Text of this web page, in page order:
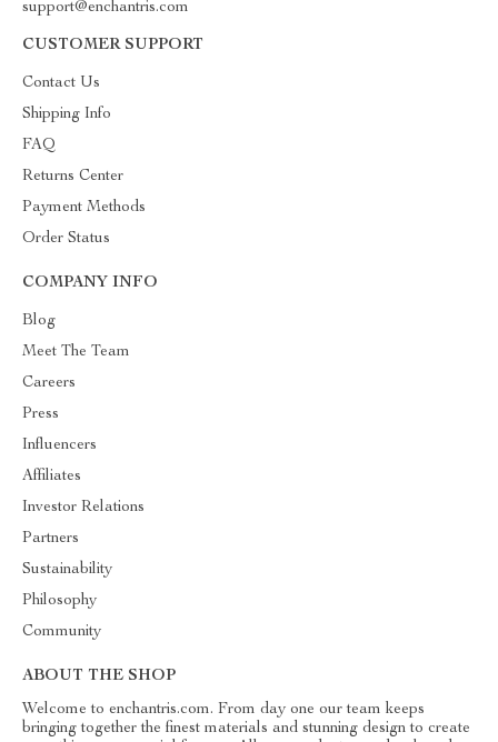
support@enchantris.com
CUSTOMER SUPPORT
Contact Us
Shipping Info
FAQ
Returns Center
Payment Methods
Order Status
COMPANY INFO
Blog
Meet The Team
Careers
Press
Influencers
Affiliates
Investor Relations
Partners
Sustainability
Philosophy
Community
ABOUT THE SHOP
Welcome to enchantris.com. From day one our team keeps
bringing together the finest materials and stunning design to create